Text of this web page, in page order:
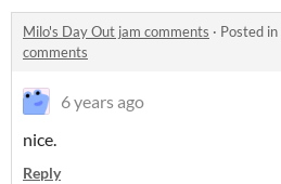
Milo's Day Out jam comments · Posted in
comments
6 years ago
nice.
Reply